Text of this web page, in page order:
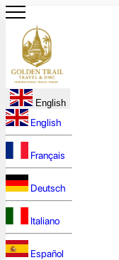
English
English
Français
Deutsch
Italiano
Español